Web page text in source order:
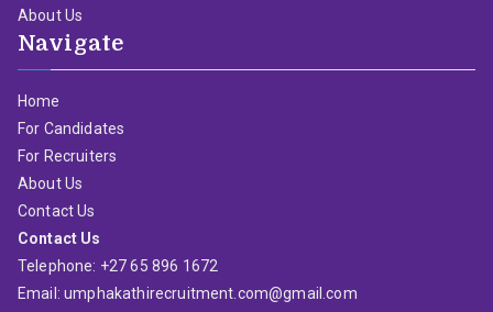
About Us
Navigate
Home
For Candidates
For Recruiters
About Us
Contact Us
Contact Us
Telephone: +27 65 896 1672
Email: umphakathirecruitment.com@gmail.com